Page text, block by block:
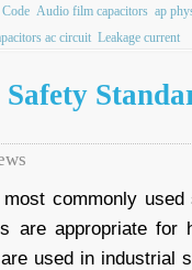
Audio film capacitors ap
ac circuit Leakage current
commonly
are appropriate for
used in industrial